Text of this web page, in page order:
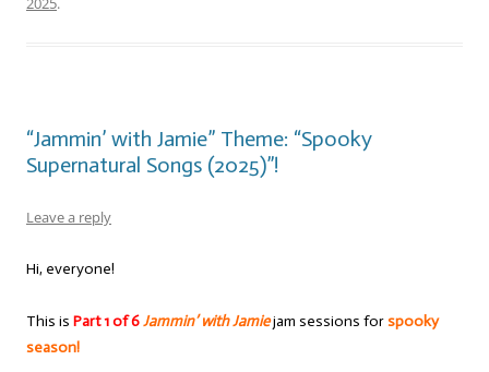
“Jammin’ with Jamie” Theme: “Spooky
Supernatural Songs (2025)”!
Leave a reply
Hi, everyone!
This is Part 1 of 6Jammin’ with Jamiejam sessions forspooky
season!